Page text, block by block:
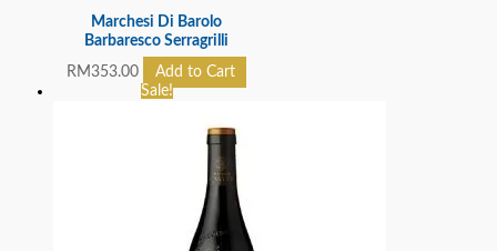
Marchesi Di Barolo
Barbaresco Serragrilli
RM353.00
Add to Cart
Sale!